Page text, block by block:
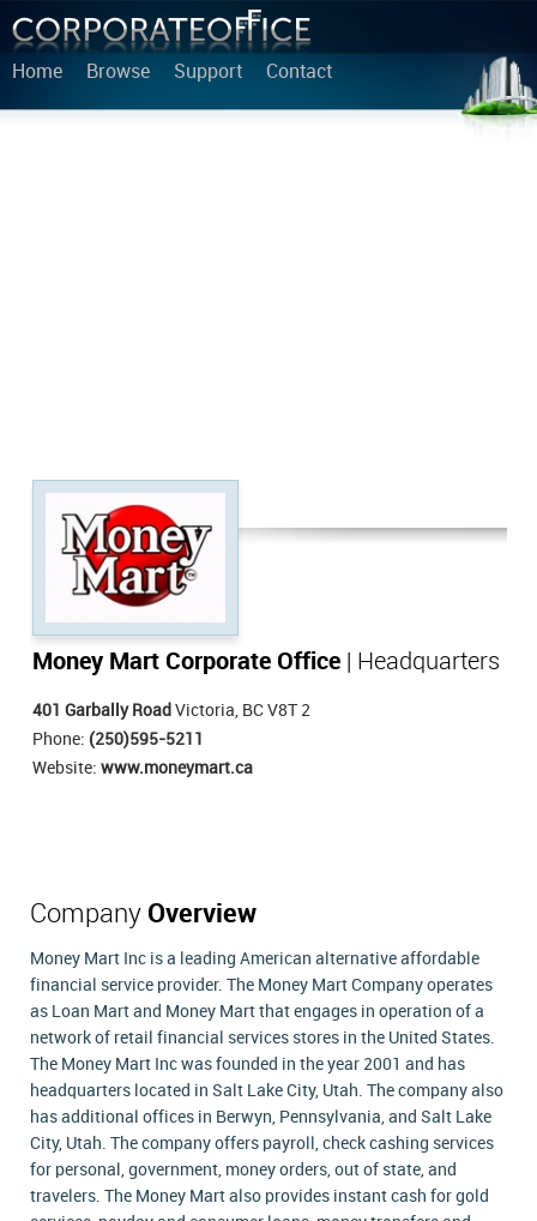
Home Browse Support Contact
Money Mart Corporate Office | Headquarters
401 Garbally Road Victoria, BC V8T 2
Phone: (250)595-5211
Website: www.moneymart.ca
Company Overview
Money Mart Inc is a leading American alternative affordable
financial service provider. The Money Mart Company operates
as Loan Mart and Money Mart that engages in operation of a
network of retail financial services stores in the United States.
The Money Mart Inc was founded in the year 2001 and has
headquarters located in Salt Lake City, Utah. The company also
has additional offices in Berwyn, Pennsylvania, and Salt Lake
City, Utah. The company offers payroll, check cashing services
for personal, government, money orders, out of state, and
travelers. The Money Mart also provides instant cash for gold